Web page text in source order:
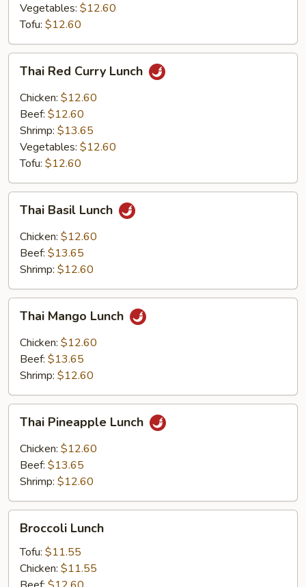
Vegetables: $12.60
Tofu: $12.60
Red
Curry
Lunch
Thai Red Curry Lunch
Chicken: $12.60
Beef: $12.60
Shrimp: $13.65
Vegetables: $12.60
Tofu: $12.60
Basil
Lunch
Thai Basil Lunch
Chicken: $12.60
Beef: $13.65
Shrimp: $12.60
Mango
Lunch
Thai Mango Lunch
Chicken: $12.60
Beef: $13.65
Shrimp: $12.60
Pineapple
Lunch
Thai Pineapple Lunch
Chicken: $12.60
Beef: $13.65
Shrimp: $12.60
Lunch
Broccoli Lunch
Tofu: $11.55
Chicken: $11.55